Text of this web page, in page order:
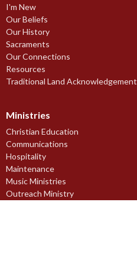
I'm New
Our Beliefs
Our History
Sacraments
Our Connections
Resources
Traditional Land Acknowledgement
Ministries
Christian Education
Communications
Hospitality
Maintenance
Music Ministries
Outreach Ministry